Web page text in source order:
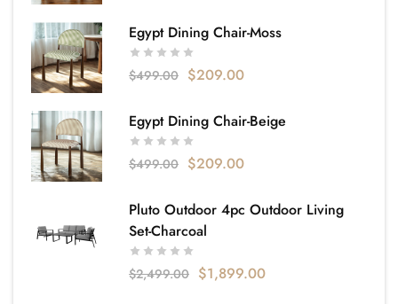
Egypt Dining Chair-Moss
$499.00 $209.00
Egypt Dining Chair-Beige
$499.00 $209.00
Pluto Outdoor 4pc Outdoor Living
Set-Charcoal
$2,499.00 $1,899.00